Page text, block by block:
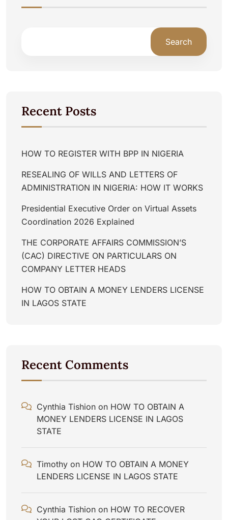
Search
Recent Posts
HOW TO REGISTER WITH BPP IN NIGERIA
RESEALING OF WILLS AND LETTERS OF
ADMINISTRATION IN NIGERIA: HOW IT WORKS
Presidential Executive Order on Virtual Assets
Coordination 2026 Explained
THE CORPORATE AFFAIRS COMMISSION’S
(CAC) DIRECTIVE ON PARTICULARS ON
COMPANY LETTER HEADS
HOW TO OBTAIN A MONEY LENDERS LICENSE
IN LAGOS STATE
Recent Comments
Cynthia Tishion on HOW TO OBTAIN A
MONEY LENDERS LICENSE IN LAGOS
STATE
Timothy on HOW TO OBTAIN A MONEY
LENDERS LICENSE IN LAGOS STATE
Cynthia Tishion on HOW TO RECOVER